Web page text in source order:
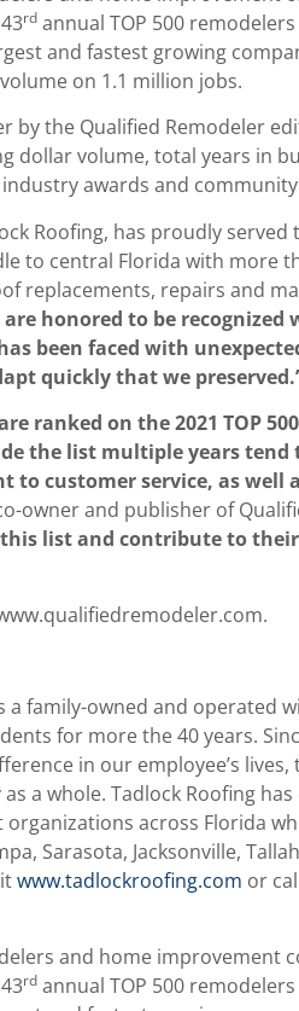
rd annual TOP 500 remodelers
and fastest growing
on 1.1 million jobs.
by the Qualified Remodeler
dollar volume, total years in
awards and community
Roofing, has proudly served
to central Florida with more
replacements, repairs and
are honored to be recognized
been faced with
quickly that we
ranked on the 2021 TOP
the list multiple years tend
customer service, as well
owner and publisher of
list and contribute to
a family-owned and operated
for more the 40 years.
in our employee’s lives,
a whole. Tadlock Roofing
across Florida
Sarasota, Jacksonville,
www.tadlockroofing.com or
and home improvement
rd annual TOP 500 remodelers